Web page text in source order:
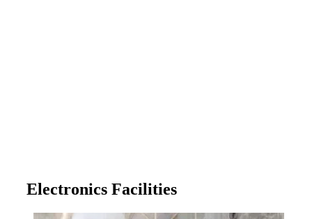
Electronics Facilities